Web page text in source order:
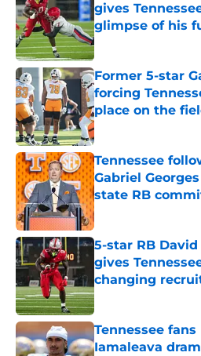
gives
glimpse of his
Published by on
Former 5-star
forcing
place on the
Published by on
Tennessee
Gabriel
state RB
Published by on
5-star RB David
gives
changing
Published by on
Tennessee
Iamaleava